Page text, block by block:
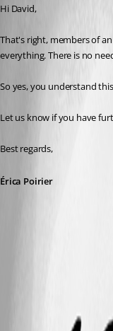
Hi David,
That's right, members of
everything. There is no
So yes, you understand
Let us know if you have
Best regards,
Érica Poirier